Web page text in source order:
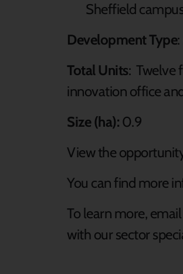
Sheffield
Development Type
Total Units: Twelve
innovation office
Size (ha): 0.9
View the
You can find more
To learn more,
with our sector